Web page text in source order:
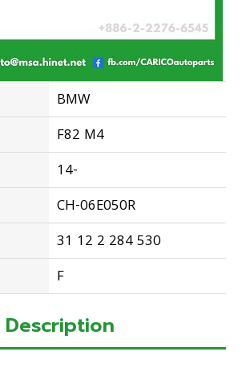
BMW
F82 M4
14-
CH-06E050R
31 12 2 284 530
F